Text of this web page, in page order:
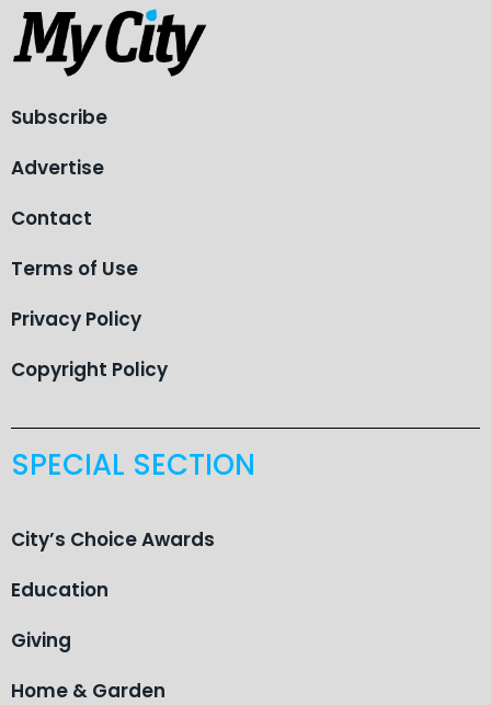
Subscribe
Advertise
Contact
Terms of Use
Privacy Policy
Copyright Policy
SPECIAL SECTION
City’s Choice Awards
Education
Giving
Home & Garden